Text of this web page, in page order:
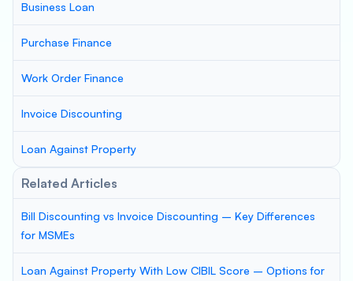
Business Loan
Purchase Finance
Work Order Finance
Invoice Discounting
Loan Against Property
Related Articles
Bill Discounting vs Invoice Discounting – Key Differences
for MSMEs
Loan Against Property With Low CIBIL Score – Options for